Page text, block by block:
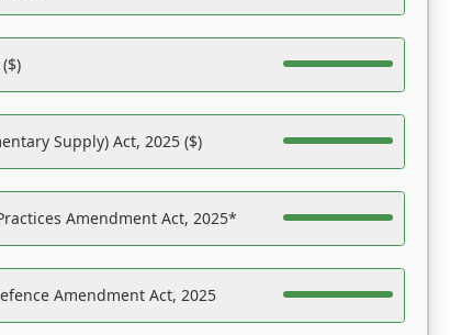
Supply) Act, 2025 ($)
Amendment Act, 2025*
Amendment Act, 2025